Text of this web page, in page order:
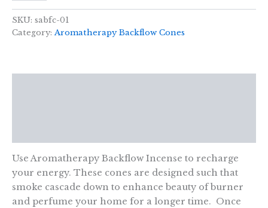
-
Energising
SKU: sabfc-01
Category:Aromatherapy Backflow Cones
Use Aromatherapy Backflow Incense to recharge
your energy. These cones are designed such that
smoke cascade down to enhance beauty of burner
and perfume your home for a longer time. Once